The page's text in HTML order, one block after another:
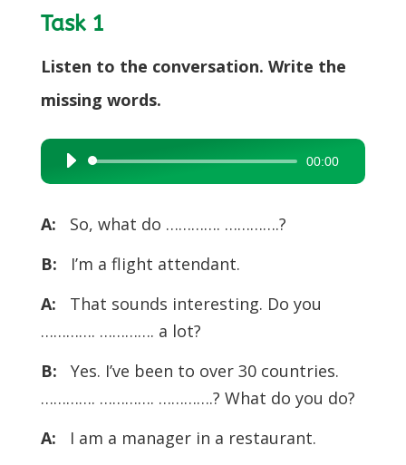
Task 1
Listen to the conversation. Write the
missing words.
Audio
Player
00:00
A:
So, what do …………. ………….?
B:
I’m a flight attendant.
A:
That sounds interesting. Do you
…………. …………. a lot?
B:
Yes. I’ve been to over 30 countries.
…………. …………. ………….? What do you do?
A:
I am a manager in a restaurant.